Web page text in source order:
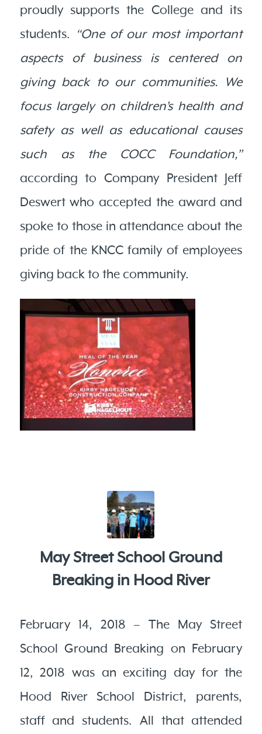
proudly supports the College and its
students.
“One of our most important
aspects of business is centered on
giving back to our communities. We
focus largely on children’s health and
safety as well as educational causes
such as the COCC Foundation,”
according to Company President Jeff
Deswert who accepted the award and
spoke to those in attendance about the
pride of the KNCC family of employees
giving back to the community.
May Street School Ground
Breaking in Hood River
February 14, 2018 – The May Street
School Ground Breaking on February
12, 2018 was an exciting day for the
Hood River School District, parents,
staff and students. All that attended